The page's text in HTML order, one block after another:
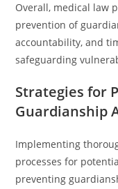
Overall, medical law
prevention of
accountability, and
safeguarding
Strategies for
Guardianship
Implementing
processes for
preventing